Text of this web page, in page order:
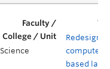
Science
computer-
based labs